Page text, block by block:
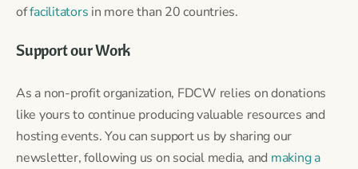
offacilitators in more than 20 countries.
Support our Work
As a non-profit organization, FDCW relies on donations
like yours to continue producing valuable resources and
hosting events. You can support us by sharing our
newsletter, following us on social media, and making a